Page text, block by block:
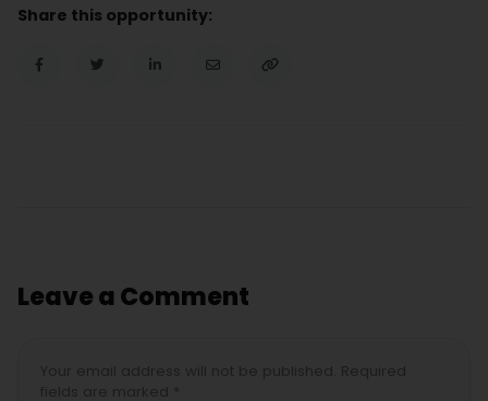
Share this opportunity:
Leave a Comment